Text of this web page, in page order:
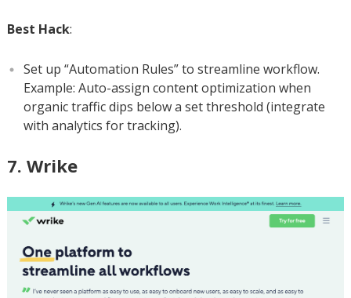
Best Hack:
Set up “Automation Rules” to streamline workflow.
Example: Auto-assign content optimization when
organic traffic dips below a set threshold (integrate
with analytics for tracking).
7. Wrike